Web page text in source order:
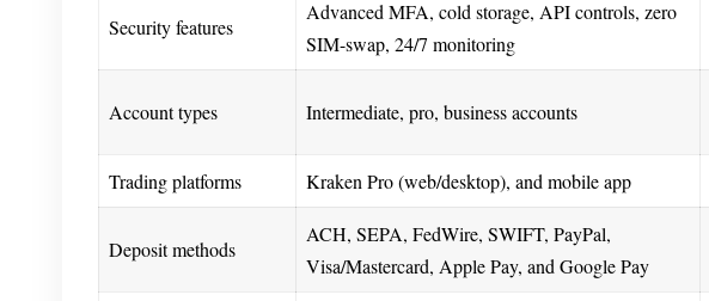
Security features
Advanced MFA, cold storage, API controls, zero
SIM-swap, 24/7 monitoring
Account types Intermediate, pro, business accounts
Trading platforms Kraken Pro (web/desktop), and mobile app
Deposit methods
ACH, SEPA, FedWire, SWIFT, PayPal,
Visa/Mastercard, Apple Pay, and Google Pay